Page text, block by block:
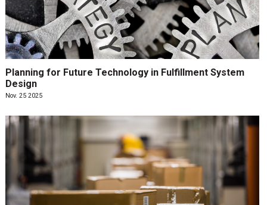
Planning for Future Technology in Fulfillment System
Design
Nov. 25 2025